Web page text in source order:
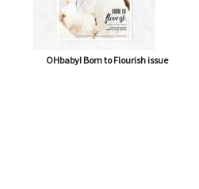
OHbaby! Born to Flourish issue